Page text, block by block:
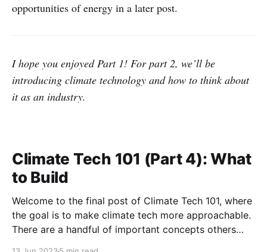
opportunities of energy in a later post.
I hope you enjoyed Part 1! For part 2, we’ll be
introducing climate technology and how to think about
it as an industry.
Climate Tech 101 (Part 4): What
to Build
Welcome to the final post of Climate Tech 101, where
the goal is to make climate tech more approachable.
There are a handful of important concepts others